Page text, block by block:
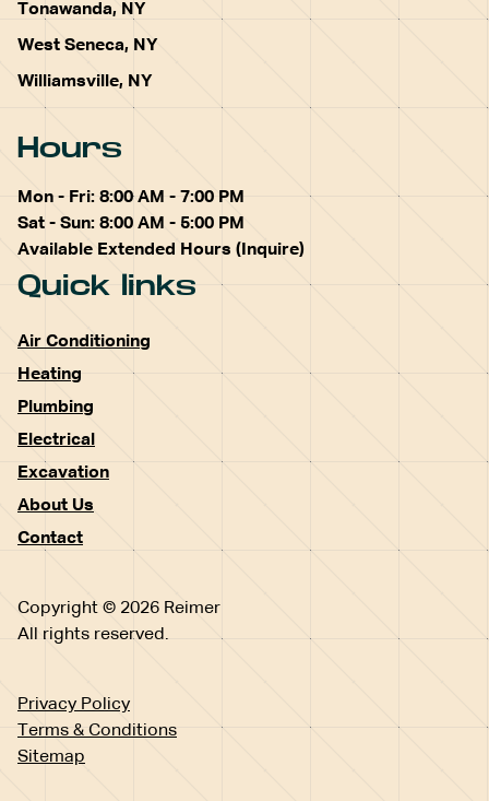
Tonawanda, NY
West Seneca, NY
Williamsville, NY
Hours
Mon - Fri: 8:00 AM - 7:00 PM
Sat - Sun: 8:00 AM - 5:00 PM
Available Extended Hours (Inquire)
Quick links
Air Conditioning
Heating
Plumbing
Electrical
Excavation
About Us
Contact
Copyright © 2026 Reimer
All rights reserved.
Privacy Policy
Terms & Conditions
Sitemap